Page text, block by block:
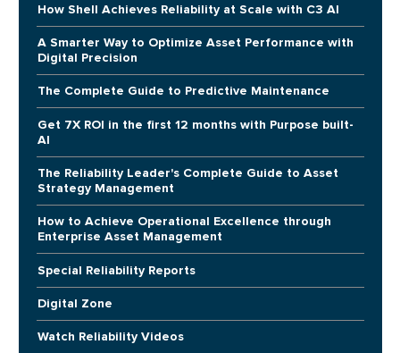
How Shell Achieves Reliability at Scale with C3 AI
A Smarter Way to Optimize Asset Performance with
Digital Precision
The Complete Guide to Predictive Maintenance
Get 7X ROI in the first 12 months with Purpose built-
AI
The Reliability Leader's Complete Guide to Asset
Strategy Management
How to Achieve Operational Excellence through
Enterprise Asset Management
Special Reliability Reports
Digital Zone
Watch Reliability Videos